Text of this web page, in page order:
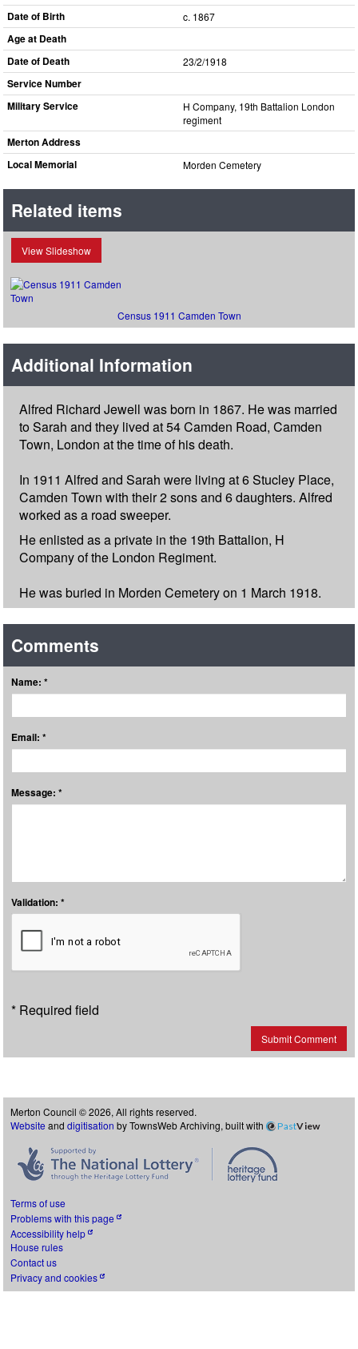
Date of Birth c. 1867
Age at Death
Date of Death
23/2/1918
Service Number
Military Service
H Company, 19th Battalion London
regiment
Merton Address
Local Memorial
Morden Cemetery
Related items
View Slideshow
Census 1911 Camden Town
Additional Information
Alfred Richard Jewell was born in 1867. He was married
to Sarah and they lived at 54 Camden Road, Camden
Town, London at the time of his death.
In 1911 Alfred and Sarah were living at 6 Stucley Place,
Camden Town with their 2 sons and 6 daughters. Alfred
worked as a road sweeper.
He enlisted as a private in the 19th Battalion, H
Company of the London Regiment.
He was buried in Morden Cemetery on 1 March 1918.
Comments
Name: *
Email: *
Message: *
Validation: *
* Required field
Submit Comment
Merton Council © 2026, All rights reserved.
Website and digitisation by TownsWeb Archiving, built with PastView
Terms of use
Problems with this page
Accessibility help
House rules
Contact us
Privacy and cookies